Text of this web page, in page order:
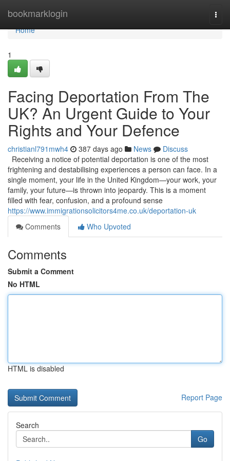
bookmarklogin
Home
Home
1
Facing Deportation From The
UK? An Urgent Guide to Your
Rights and Your Defence
christianl791mwh4 387 days ago News
Discuss
Receiving a notice of potential deportation is one of the most
frightening and destabilising experiences a person can face. In a
single moment, your life in the United Kingdom—your work, your
family, your future—is thrown into jeopardy. This is a moment
filled with fear, confusion, and a profound sense
https://www.immigrationsolicitors4me.co.uk/deportation-uk
Comments
Who Upvoted
Comments
Submit a Comment
No HTML
HTML is disabled
Report Page
Search
Go